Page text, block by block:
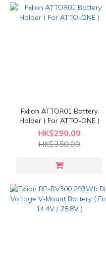
Fxlion ATTOR01 Battery
Holder ( For ATTO-ONE )
HK$290.00
HK$350.00